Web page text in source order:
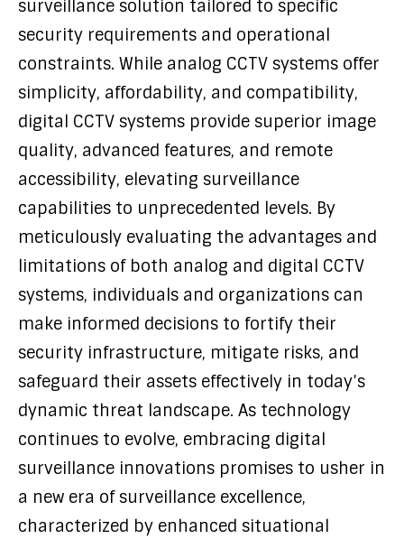
surveillance solution tailored to specific
security requirements and operational
constraints. While analog CCTV systems offer
simplicity, affordability, and compatibility,
digital CCTV systems provide superior image
quality, advanced features, and remote
accessibility, elevating surveillance
capabilities to unprecedented levels. By
meticulously evaluating the advantages and
limitations of both analog and digital CCTV
systems, individuals and organizations can
make informed decisions to fortify their
security infrastructure, mitigate risks, and
safeguard their assets effectively in today’s
dynamic threat landscape. As technology
continues to evolve, embracing digital
surveillance innovations promises to usher in
a new era of surveillance excellence,
characterized by enhanced situational